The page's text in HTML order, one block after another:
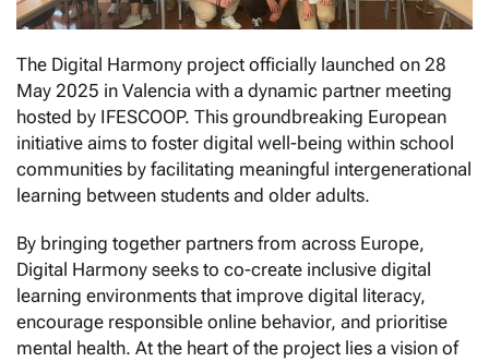
The Digital Harmony project officially launched on 28
May 2025 in Valencia with a dynamic partner meeting
hosted by IFESCOOP. This groundbreaking European
initiative aims to foster digital well-being within school
communities by facilitating meaningful intergenerational
learning between students and older adults.
By bringing together partners from across Europe,
Digital Harmony seeks to co-create inclusive digital
learning environments that improve digital literacy,
encourage responsible online behavior, and prioritise
mental health. At the heart of the project lies a vision of